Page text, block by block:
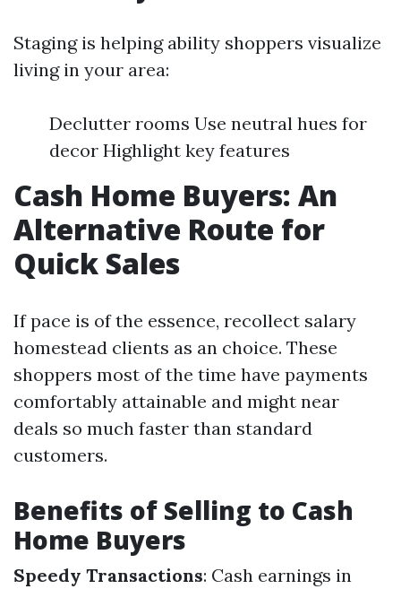
Staging is helping ability shoppers visualize
living in your area:
Declutter rooms Use neutral hues for
decor Highlight key features
Cash Home Buyers: An
Alternative Route for
Quick Sales
If pace is of the essence, recollect salary
homestead clients as an choice. These
shoppers most of the time have payments
comfortably attainable and might near
deals so much faster than standard
customers.
Benefits of Selling to Cash
Home Buyers
Speedy Transactions: Cash earnings in